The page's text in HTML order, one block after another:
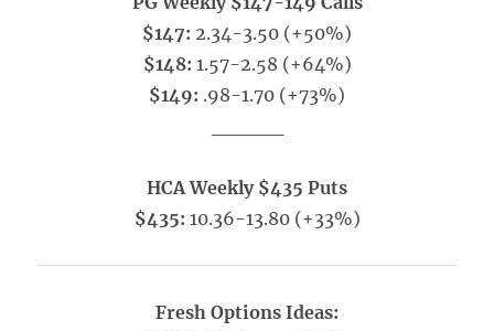
$147: 2.34-3.50 (+50%)
$148: 1.57-2.58 (+64%)
$149: .98-1.70 (+73%)
HCA Weekly $435 Puts
$435: 10.36-13.80 (+33%)
Fresh Options Ideas: